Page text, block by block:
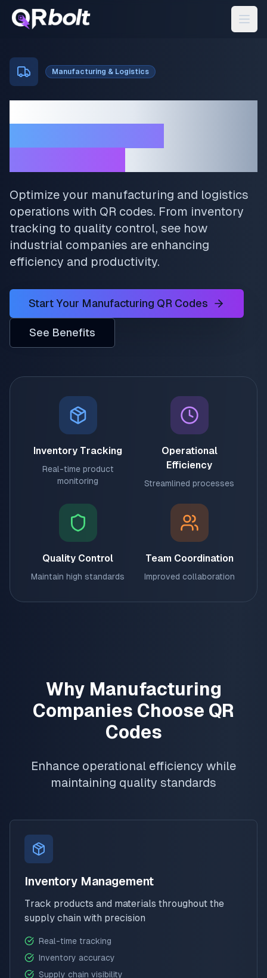
Manufacturing & Logistics
Optimize your manufacturing and logistics
operations with QR codes. From inventory
tracking to quality control, see how
industrial companies are enhancing
efficiency and productivity.
Start Your Manufacturing QR Codes
See Benefits
Inventory Tracking
Real-time product
monitoring
Operational
Efficiency
Streamlined processes
Quality Control
Maintain high standards
Team Coordination
Improved collaboration
Why Manufacturing
Companies Choose QR
Codes
Enhance operational efficiency while
maintaining quality standards
Inventory Management
Track products and materials throughout the
supply chain with precision
Real-time tracking
Inventory accuracy
Supply chain visibility